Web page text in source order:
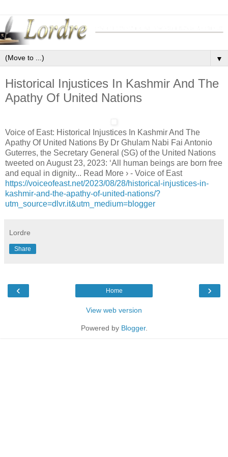
▼
Historical Injustices In Kashmir And The
Apathy Of United Nations
Voice of East: Historical Injustices In Kashmir And The
Apathy Of United Nations By Dr Ghulam Nabi Fai Antonio
Guterres, the Secretary General (SG) of the United Nations
tweeted on August 23, 2023: ‘All human beings are born free
and equal in dignity... Read More › - Voice of East
https://voiceofeast.net/2023/08/28/historical-injustices-in-
kashmir-and-the-apathy-of-united-nations/?
utm_source=dlvr.it&utm_medium=blogger
Lordre
Share
‹ ›
Home
View web version
Powered by Blogger.